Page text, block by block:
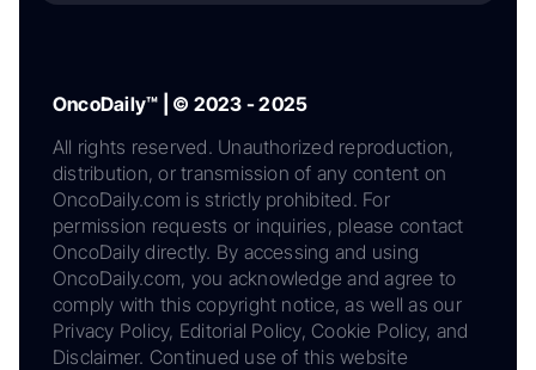
OncoDaily™ | © 2023 - 2025
All rights reserved. Unauthorized reproduction,
distribution, or transmission of any content on
OncoDaily.com is strictly prohibited. For
permission requests or inquiries, please contact
OncoDaily directly. By accessing and using
OncoDaily.com, you acknowledge and agree to
comply with this copyright notice, as well as our
Privacy Policy, Editorial Policy, Cookie Policy, and
Disclaimer. Continued use of this website